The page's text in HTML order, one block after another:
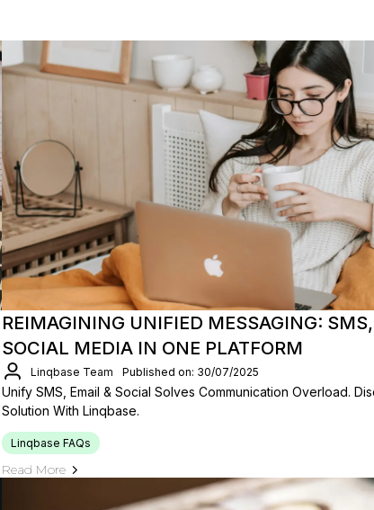
REIMAGINING UNIFIED MESSAGING:
SOCIAL MEDIA IN ONE PLATFORM
Linqbase Team Published on: 30/07/2025
Unify SMS, Email & Social Solves Communication Overload.
Solution With Linqbase.
Linqbase FAQs
Read More